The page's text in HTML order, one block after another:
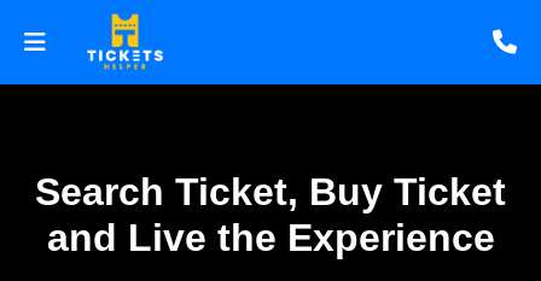
Search Ticket, Buy Ticket
and Live the Experience